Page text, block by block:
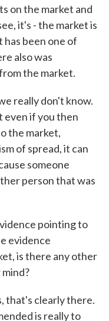
on the market and
it's - the market is
been one of
also was
the market.
really don't know.
even if you then
the market,
of spread, it can
someone
person that was
pointing to
evidence
is there any other
that's clearly there.
is really to